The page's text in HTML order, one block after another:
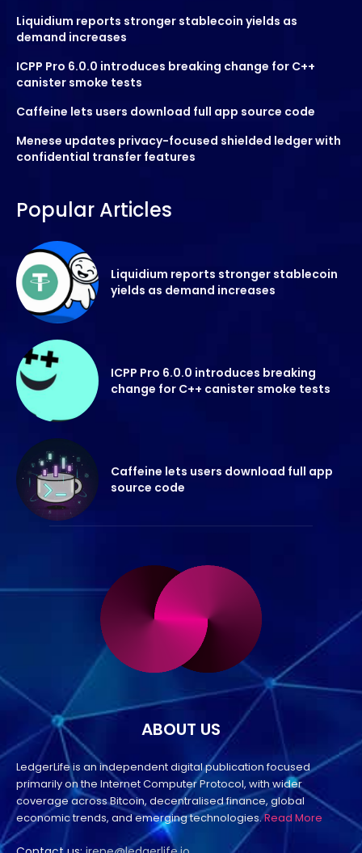
Liquidium reports stronger stablecoin yields as
demand increases
ICPP Pro 6.0.0 introduces breaking change for C++
canister smoke tests
Caffeine lets users download full app source code
Menese updates privacy-focused shielded ledger with
confidential transfer features
Popular Articles
Liquidium reports stronger stablecoin
yields as demand increases
ICPP Pro 6.0.0 introduces breaking
change for C++ canister smoke tests
Caffeine lets users download full app
source code
ABOUT US
LedgerLife is an independent digital publication focused
primarily on the Internet Computer Protocol, with wider
coverage across Bitcoin, decentralised finance, global
economic trends, and emerging technologies.Read More